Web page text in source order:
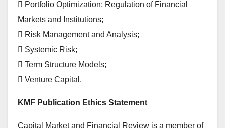
 Portfolio Optimization; Regulation of Financial
Markets and Institutions;
 Risk Management and Analysis;
 Systemic Risk;
 Term Structure Models;
 Venture Capital.
KMF Publication Ethics Statement
Capital Market and Financial Review is a member of